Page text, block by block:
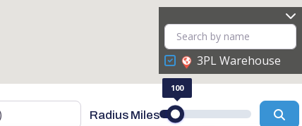
3PL Warehouse
Radius Miles
100